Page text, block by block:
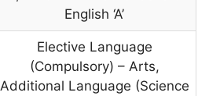
English ‘A’
Elective Language
(Compulsory) – Arts,
Additional Language (Science